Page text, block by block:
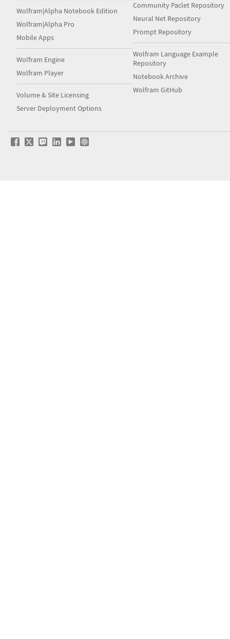
Wolfram|Alpha Notebook Edition
Wolfram|Alpha Pro
Mobile Apps
Wolfram Engine
Wolfram Player
Volume & Site Licensing
Server Deployment Options
Community Paclet Repository
Neural Net Repository
Prompt Repository
Wolfram Language Example
Repository
Notebook Archive
Wolfram GitHub